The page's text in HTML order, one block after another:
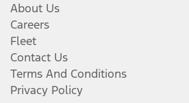
About Us
Careers
Fleet
Contact Us
Terms And Conditions
Privacy Policy